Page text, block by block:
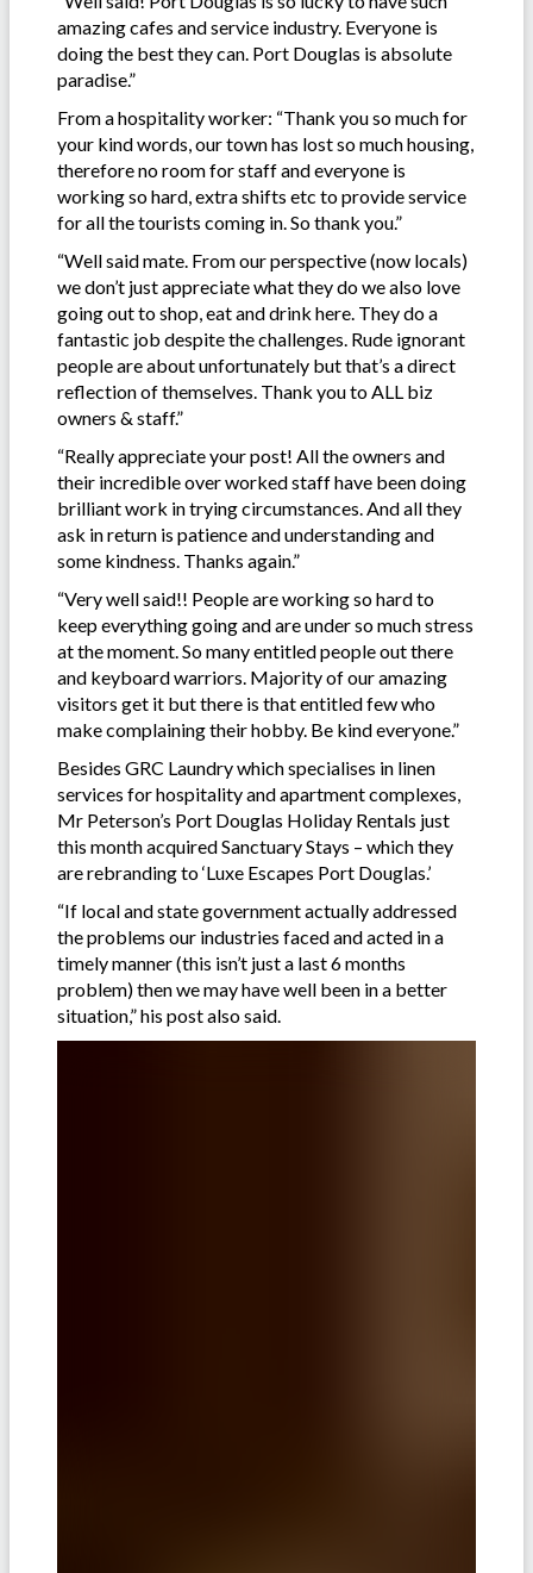
amazing cafes and service industry. Everyone is
doing the best they can. Port Douglas is absolute
paradise.”
From a hospitality worker: “Thank you so much for
your kind words, our town has lost so much housing,
therefore no room for staff and everyone is
working so hard, extra shifts etc to provide service
for all the tourists coming in. So thank you.”
“Well said mate. From our perspective (now locals)
we don’t just appreciate what they do we also love
going out to shop, eat and drink here. They do a
fantastic job despite the challenges. Rude ignorant
people are about unfortunately but that’s a direct
reflection of themselves. Thank you to ALL biz
owners & staff.”
“Really appreciate your post! All the owners and
their incredible over worked staff have been doing
brilliant work in trying circumstances. And all they
ask in return is patience and understanding and
some kindness. Thanks again.”
“Very well said!! People are working so hard to
keep everything going and are under so much stress
at the moment. So many entitled people out there
and keyboard warriors. Majority of our amazing
visitors get it but there is that entitled few who
make complaining their hobby. Be kind everyone.”
Besides GRC Laundry which specialises in linen
services for hospitality and apartment complexes,
Mr Peterson’s Port Douglas Holiday Rentals just
this month acquired Sanctuary Stays – which they
are rebranding to ‘Luxe Escapes Port Douglas.’
“If local and state government actually addressed
the problems our industries faced and acted in a
timely manner (this isn’t just a last 6 months
problem) then we may have well been in a better
situation,” his post also said.